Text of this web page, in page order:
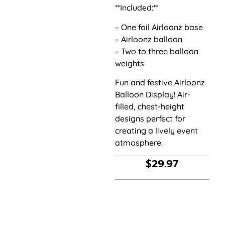
**Included:**
– One foil Airloonz base
– Airloonz balloon
– Two to three balloon
weights
Fun and festive Airloonz
Balloon Display! Air-
filled, chest-height
designs perfect for
creating a lively event
atmosphere.
$29.97